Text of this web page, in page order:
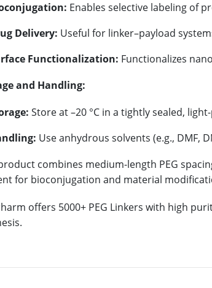
Enables selective labeling of
Delivery: Useful for linker–payload
Functionalization: Functionalizes
and Handling:
Store at –20 °C in a tightly sealed,
Use anhydrous solvents (e.g., DMF,
combines medium-length PEG
for bioconjugation and material
offers 5000+ PEG Linkers with high